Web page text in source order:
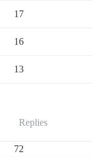
17
16
13
Replies
72